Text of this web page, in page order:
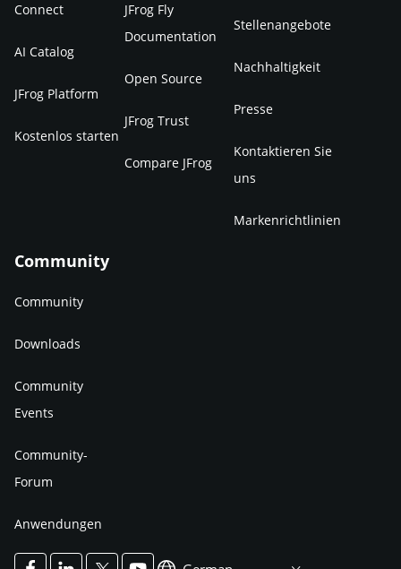
Connect
AI Catalog
JFrog Platform
Kostenlos starten
JFrog Fly
Documentation
Open Source
JFrog Trust
Compare JFrog
Stellenangebote
Nachhaltigkeit
Presse
Kontaktieren Sie
uns
Markenrichtlinien
Community
Community
Downloads
Community
Events
Community-
Forum
Anwendungen